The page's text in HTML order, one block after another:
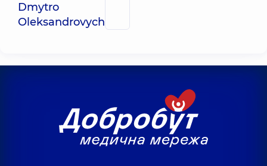
Dmytro
Oleksandrovych